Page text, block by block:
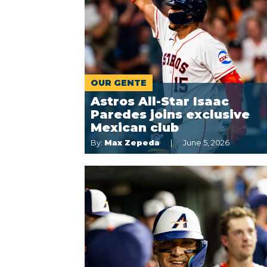
OUR GENTE
Astros All-Star Isaac
Paredes joins exclusive
Mexican club
By: Max Zepeda June 5, 2026